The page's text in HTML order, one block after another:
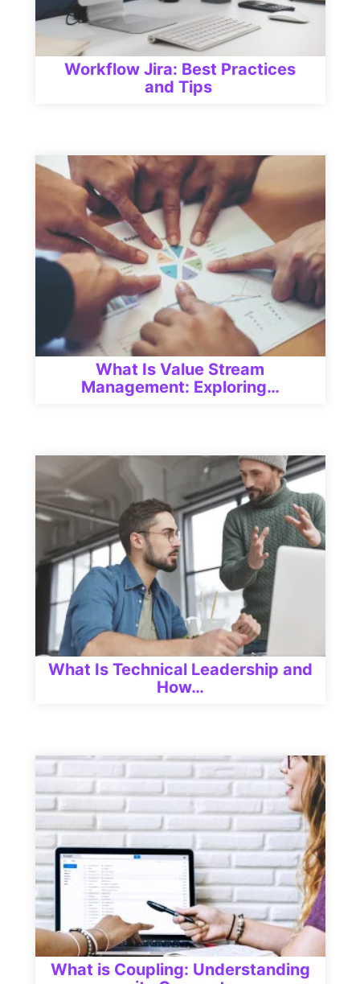
Workflow Jira: Best Practices
and Tips
What Is Value Stream
Management: Exploring…
What Is Technical Leadership and
How…
What is Coupling: Understanding